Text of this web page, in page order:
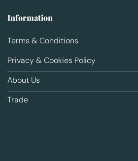
Information
Terms & Conditions
Privacy & Cookies Policy
About Us
Trade